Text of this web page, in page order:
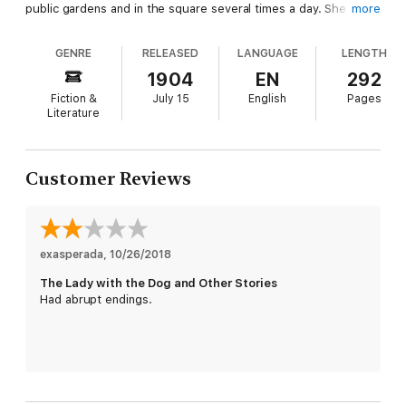
public gardens and in the square several times a day. She was
called her simply "the lady with the dog."
more
GENRE
Fiction &
Literature
RELEASED
1904
July 15
LANGUAGE
EN
English
LENGTH
292
Pages
Customer Reviews
exasperada, 10/26/2018
The Lady with the Dog and Other Stories
Had abrupt endings.